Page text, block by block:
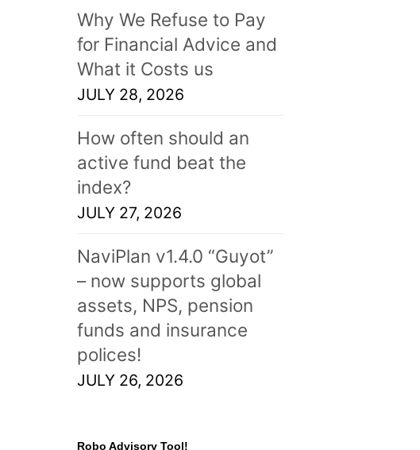
Why We Refuse to Pay
for Financial Advice and
What it Costs us
JULY 28, 2026
How often should an
active fund beat the
index?
JULY 27, 2026
NaviPlan v1.4.0 “Guyot”
– now supports global
assets, NPS, pension
funds and insurance
polices!
JULY 26, 2026
Robo Advisory Tool!